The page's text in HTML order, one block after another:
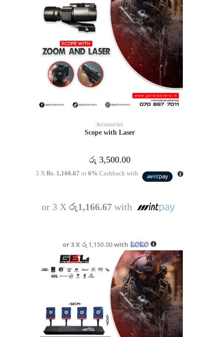
READ MORE
Accessories
Scope with Laser
රු 3,500.00
3 XRs. 1,166.67 or6% Cashback with
or 3 X රු1,166.67with
or 3 Xරු 1,150.00with